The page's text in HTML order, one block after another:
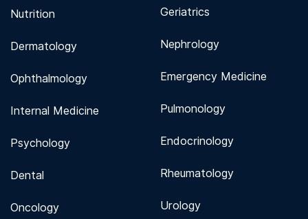
Nutrition
Dermatology
Ophthalmology
Internal Medicine
Psychology
Dental
Oncology
Geriatrics
Nephrology
Emergency Medicine
Pulmonology
Endocrinology
Rheumatology
Urology